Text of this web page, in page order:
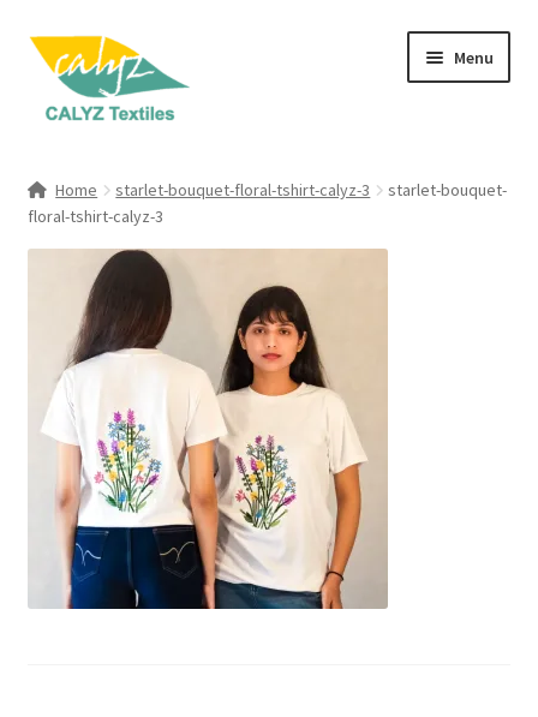
Skip
navigation
Skip
content
Menu
child
Clothing & Fashion
Textile Art
Gift Hampers
Home starlet-bouquet-floral-tshirt-calyz-3
starlet-bouquet-
floral-tshirt-calyz-3